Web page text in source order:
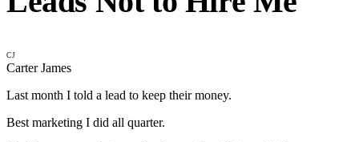
CJ
Carter James
Last month I told a lead to keep their money.
Best marketing I did all quarter.